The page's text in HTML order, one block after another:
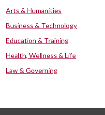
Arts & Humanities
Business & Technology
Education & Training
Health, Wellness & Life
Law & Governing